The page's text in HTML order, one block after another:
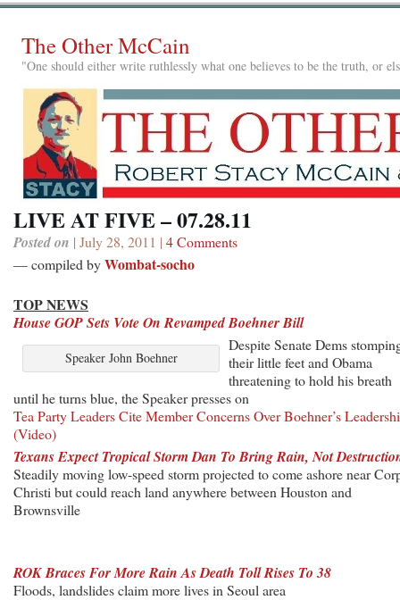
The Other McCain
"One should either write ruthlessly what one believes to be the truth, or
LIVE AT FIVE – 07.28.11
Posted on | July 28, 2011 | 4 Comments
— compiled byWombat-socho
TOP NEWS
House GOP Sets Vote On Revamped Boehner Bill
Speaker John Boehner
Despite Senate Dems
their little feet and Obama
threatening to hold his breath
until he turns blue, the Speaker presses on
Tea Party Leaders Cite Member Concerns Over Boehner’s
(Video)
Texans Expect Tropical Storm Dan To Bring Rain, Not
Steadily moving low-speed storm projected to come ashore near
Christi but could reach land anywhere between Houston and
Brownsville
ROK Braces For More Rain As Death Toll Rises To 38
Floods, landslides claim more lives in Seoul area